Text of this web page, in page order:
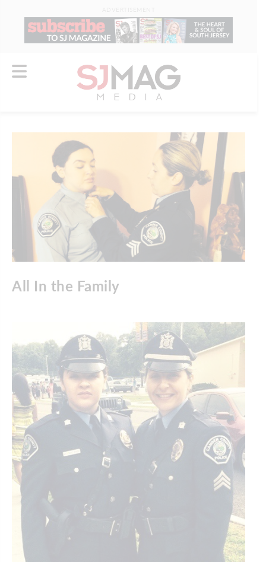
All In the Family